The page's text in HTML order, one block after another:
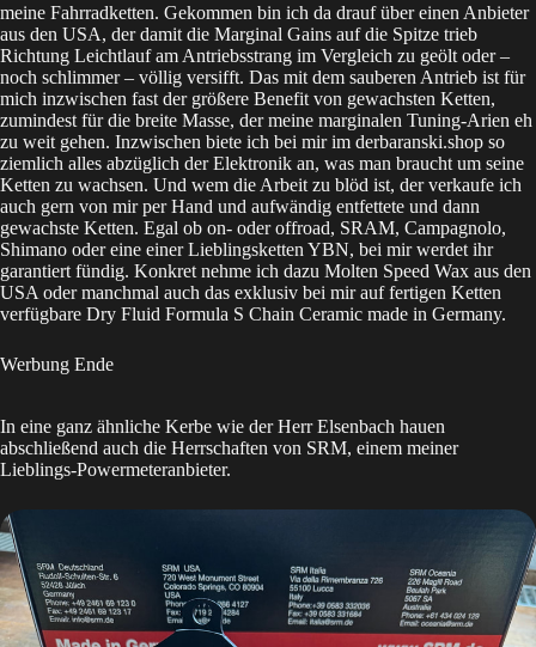
meine Fahrradketten. Gekommen bin ich da drauf über einen Anbieter
aus den USA, der damit die Marginal Gains auf die Spitze trieb
Richtung Leichtlauf am Antriebsstrang im Vergleich zu geölt oder –
noch schlimmer – völlig versifft. Das mit dem sauberen Antrieb ist für
mich inzwischen fast der größere Benefit von gewachsten Ketten,
zumindest für die breite Masse, der meine marginalen Tuning-Arien eh
zu weit gehen. Inzwischen biete ich bei mir im derbaranski.shop so
ziemlich alles abzüglich der Elektronik an, was man braucht um seine
Ketten zu wachsen. Und wem die Arbeit zu blöd ist, der verkaufe ich
auch gern von mir per Hand und aufwändig entfettete und dann
gewachste Ketten. Egal ob on- oder offroad, SRAM, Campagnolo,
Shimano oder eine einer Lieblingsketten YBN, bei mir werdet ihr
garantiert fündig. Konkret nehme ich dazu Molten Speed Wax aus den
USA oder manchmal auch das exklusiv bei mir auf fertigen Ketten
verfügbare Dry Fluid Formula S Chain Ceramic made in Germany.
Werbung Ende
In eine ganz ähnliche Kerbe wie der Herr Elsenbach hauen
abschließend auch die Herrschaften von SRM, einem meiner
Lieblings-Powermeteranbieter.